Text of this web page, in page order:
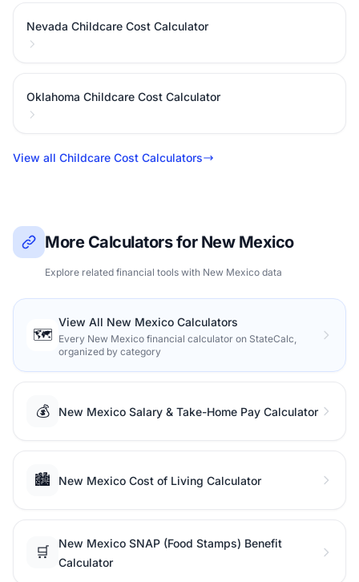
Nevada Childcare Cost Calculator
Oklahoma Childcare Cost Calculator
View all Childcare Cost Calculators
More Calculators for New Mexico
Explore related financial tools with New Mexico data
🗺️
View All New Mexico Calculators
Every New Mexico financial calculator on StateCalc,
organized by category
💰 New Mexico Salary & Take-Home Pay Calculator
🏙️ New Mexico Cost of Living Calculator
🛒
New Mexico SNAP (Food Stamps) Benefit
Calculator